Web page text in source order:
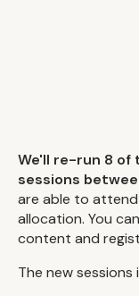
We'll re-run 8 of
sessions
are able to
allocation. You
content and
The new sessions